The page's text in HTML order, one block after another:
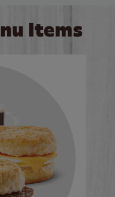
Items